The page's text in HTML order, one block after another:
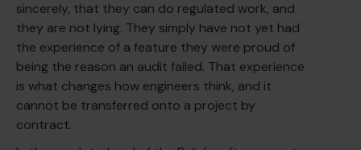
sincerely, that they can do regulated work, and
they are not lying. They simply have not yet had
the experience of a feature they were proud of
being the reason an audit failed. That experience
is what changes how engineers think, and it
cannot be transferred onto a project by
contract.